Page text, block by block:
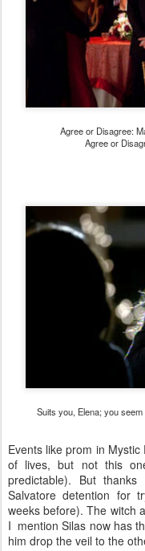
Agree or Disagree:
Agree or
Suits you, Elena; you
Events like prom in
of lives, but not this
predictable). But
Salvatore detention for
weeks before). The witch
I mention Silas now has
him drop the veil to the